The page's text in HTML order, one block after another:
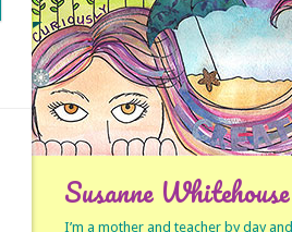
Susanne Whitehouse
I’m a mother and teacher by day and